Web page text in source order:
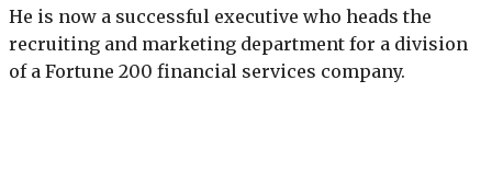
He is now a successful executive who heads the
recruiting and marketing department for a division
of a Fortune 200 financial services company.